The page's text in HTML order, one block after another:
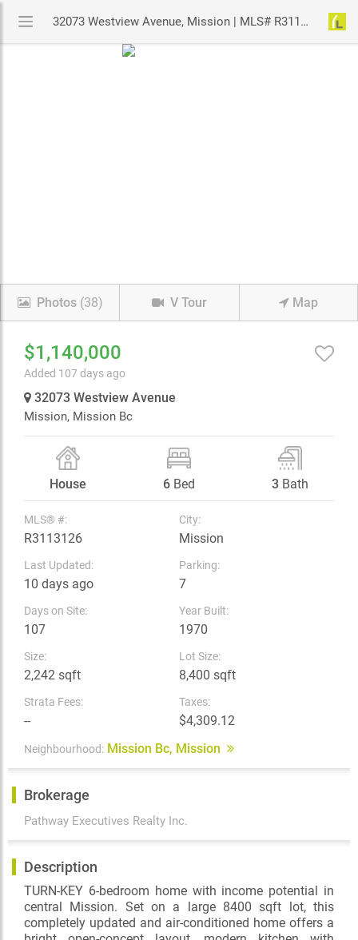
32073 Westview Avenue, Mission | MLS# R3113126 | YouLive.ca
Photos(38) V Tour Map
$1,140,000
Added 107 days ago
32073 Westview Avenue
Mission, Mission Bc
House 6Bed 3 Bath
MLS® #:
R3113126
City:
Mission
Last Updated:
10 days ago
Parking:
7
Days on Site:
107
Year Built:
1970
Size:
2,242 sqft
Lot Size:
8,400 sqft
Strata Fees:
--
Taxes:
$4,309.12
Neighbourhood: Mission Bc, Mission
Brokerage
Pathway Executives Realty Inc.
Description
TURN-KEY 6-bedroom home with income potential in
central Mission. Set on a large 8400 sqft lot, this
completely updated and air-conditioned home offers a